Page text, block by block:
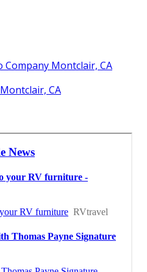
Company Montclair, CA
CA